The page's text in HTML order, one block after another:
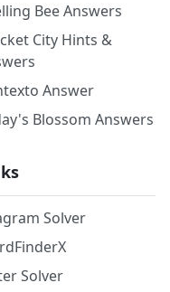
Bee Answers
City Hints &
Answer
Blossom Answers
Solver
Solver